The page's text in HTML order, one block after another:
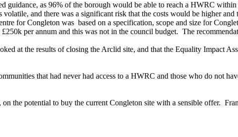
guidance, as 96% of the borough would be able to reach a HWRC within
volatile, and there was a significant risk that the costs would be higher
for Congleton was based on a specification, scope and size for
per annum and this was not in the council budget. The
at the results of closing the Arclid site, and that the Equality Impact
that had never had access to a HWRC and those who do not
the potential to buy the current Congleton site with a sensible offer.